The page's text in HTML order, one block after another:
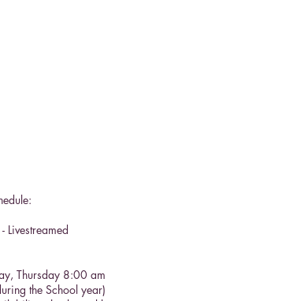
Livestreamed
Thursday 8:00 am
the School year)